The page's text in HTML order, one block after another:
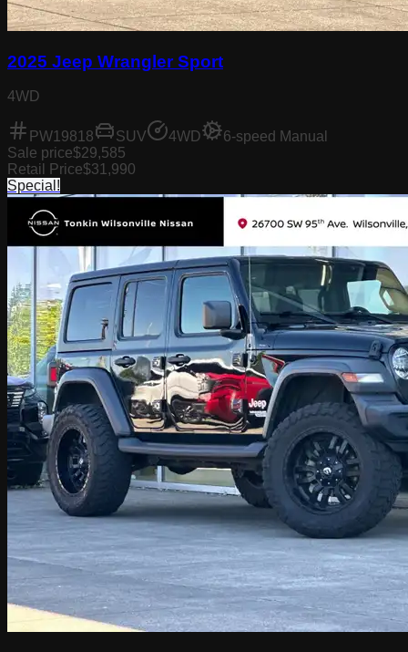
2025 Jeep Wrangler Sport
4WD
PW19818 SUV 4WD
6-speed Manual
Sale price$29,585
Retail Price$31,990
Special!